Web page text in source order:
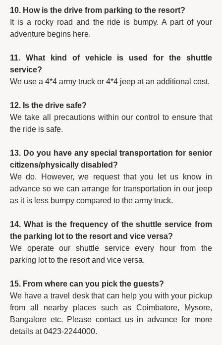
10. How is the drive from parking to the resort?
It is a rocky road and the ride is bumpy. A part of your
adventure begins here.
11. What kind of vehicle is used for the shuttle
service?
We use a 4*4 army truck or 4*4 jeep at an additional cost.
12. Is the drive safe?
We take all precautions within our control to ensure that
the ride is safe.
13. Do you have any special transportation for senior
citizens/physically disabled?
We do. However, we request that you let us know in
advance so we can arrange for transportation in our jeep
as it is less bumpy compared to the army truck.
14. What is the frequency of the shuttle service from
the parking lot to the resort and vice versa?
We operate our shuttle service every hour from the
parking lot to the resort and vice versa.
15. From where can you pick the guests?
We have a travel desk that can help you with your pickup
from all nearby places such as Coimbatore, Mysore,
Bangalore etc. Please contact us in advance for more
details at 0423-2244000.